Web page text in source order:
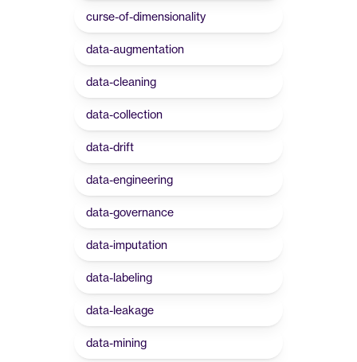
curse-of-dimensionality
data-augmentation
data-cleaning
data-collection
data-drift
data-engineering
data-governance
data-imputation
data-labeling
data-leakage
data-mining